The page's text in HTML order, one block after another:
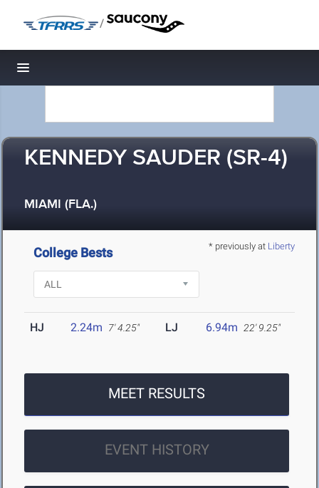
/
Toggle navigation
KENNEDY SAUDER (SR-4)
MIAMI (FLA.)
* previously at Liberty
College Bests
HJ 2.24m 7' 4.25" LJ 6.94m 22' 9.25"
MEET RESULTS
EVENT HISTORY